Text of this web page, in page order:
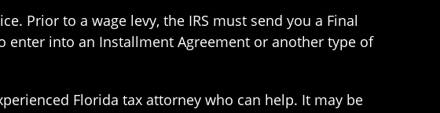
Prior to a wage levy, the IRS must send you a Final
into an Installment Agreement or another type of
Florida tax attorney who can help. It may be